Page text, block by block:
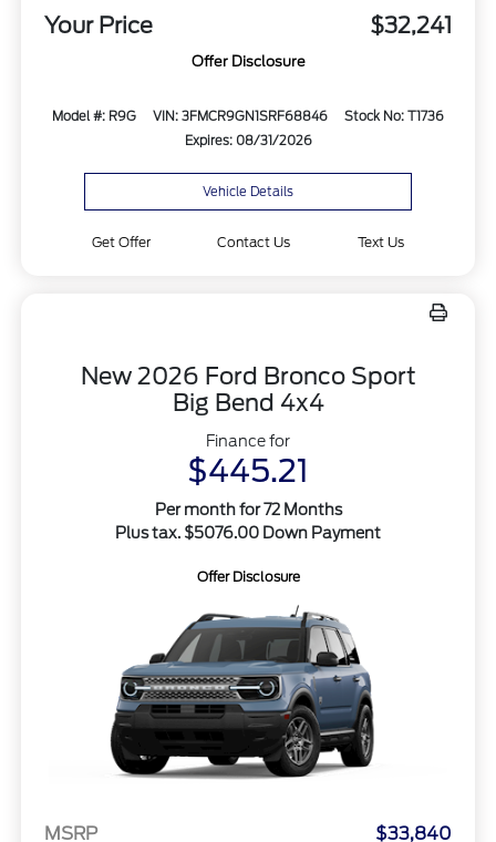
Your Price $32,241
Offer Disclosure
Model #: R9G VIN: 3FMCR9GN1SRF68846
Stock No: T1736
Expires: 08/31/2026
Vehicle Details
Get Offer Contact Us Text Us
New 2026 Ford Bronco Sport
Big Bend 4x4
Finance for
$445.21
Per month for 72 Months
Plus tax. $5076.00 Down Payment
Offer Disclosure
MSRP
$33,840